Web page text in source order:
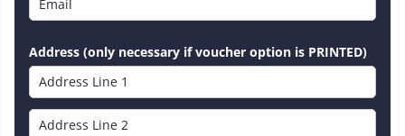
Address (only necessary if voucher option is PRINTED)